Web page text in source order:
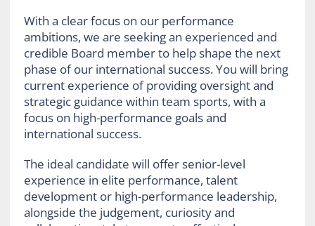
With a clear focus on our performance
ambitions, we are seeking an experienced and
credible Board member to help shape the next
phase of our international success. You will bring
current experience of providing oversight and
strategic guidance within team sports, with a
focus on high-performance goals and
international success.
The ideal candidate will offer senior-level
experience in elite performance, talent
development or high-performance leadership,
alongside the judgement, curiosity and